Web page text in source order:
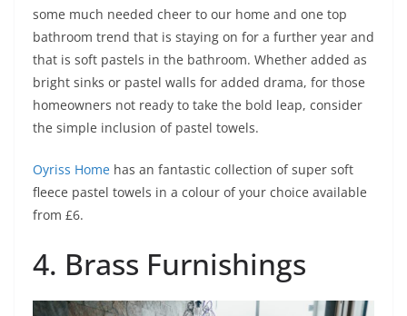
some much needed cheer to our home and one top
bathroom trend that is staying on for a further year and
that is soft pastels in the bathroom. Whether added as
bright sinks or pastel walls for added drama, for those
homeowners not ready to take the bold leap, consider
the simple inclusion of pastel towels.
Oyriss Home has an fantastic collection of super soft
fleece pastel towels in a colour of your choice available
from £6.
4. Brass Furnishings